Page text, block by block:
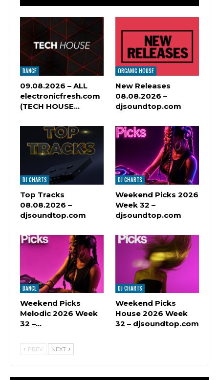
DANCE
09.08.2026 – ALL
electronicfresh.com
(TECH HOUSE…
ORGANIC HOUSE
New Releases
08.08.2026 –
djsoundtop.com
DJ CHARTS
Top Tracks
08.08.2026 –
djsoundtop.com
DJ CHARTS
Weekend Picks 2026
Week 32 –
djsoundtop.com
DANCE
Weekend Picks
Melodic 2026 Week
32 –…
DJ CHARTS
Weekend Picks
House 2026 Week
32 – djsoundtop.com
PREV NEXT